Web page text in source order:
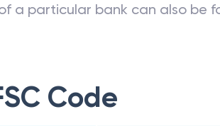
a particular bank can also be
Code